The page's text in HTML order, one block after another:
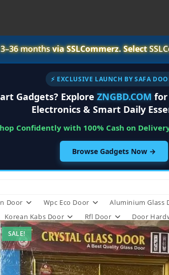
3–36 monthsvia SSLCommerz. Select
⚡ EXCLUSIVE LAUNCH BY SAFA
Gadgets? Explore ZNGBD.COM for
Electronics & Smart Daily
Confidently with 100% Cash on
Browse Gadgets Now →
Door Wpc Eco Door Aluminium Glass
Korean Kabs Door Rfl Door Door
SALE!